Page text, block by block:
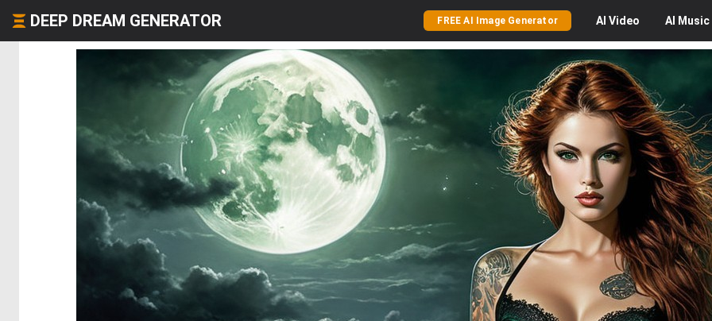
DEEP DREAM GENERATOR FREE AI Image Generator AI Video AI Music